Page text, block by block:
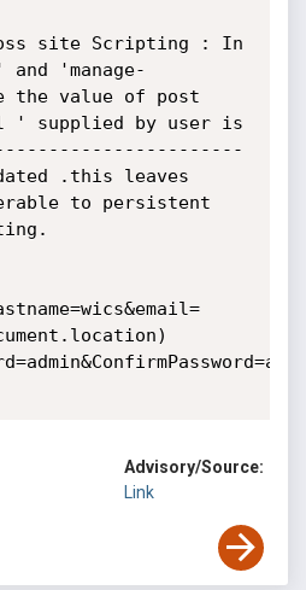
site Scripting : In
'manage-
the value of post
' supplied by user is
.this leaves
to persistent
Advisory/Source:
Link